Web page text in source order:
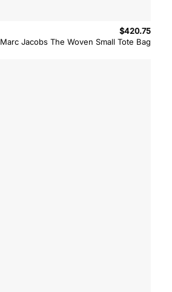
Marc Jacobs The Woven Small Tote Bag
$420.75